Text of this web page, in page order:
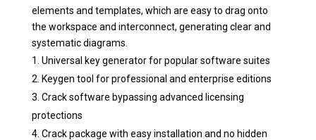
elements and templates, which are easy to drag onto
the workspace and interconnect, generating clear and
systematic diagrams.
Universal key generator for popular software suites
Keygen tool for professional and enterprise editions
Crack software bypassing advanced licensing
protections
Crack package with easy installation and no hidden